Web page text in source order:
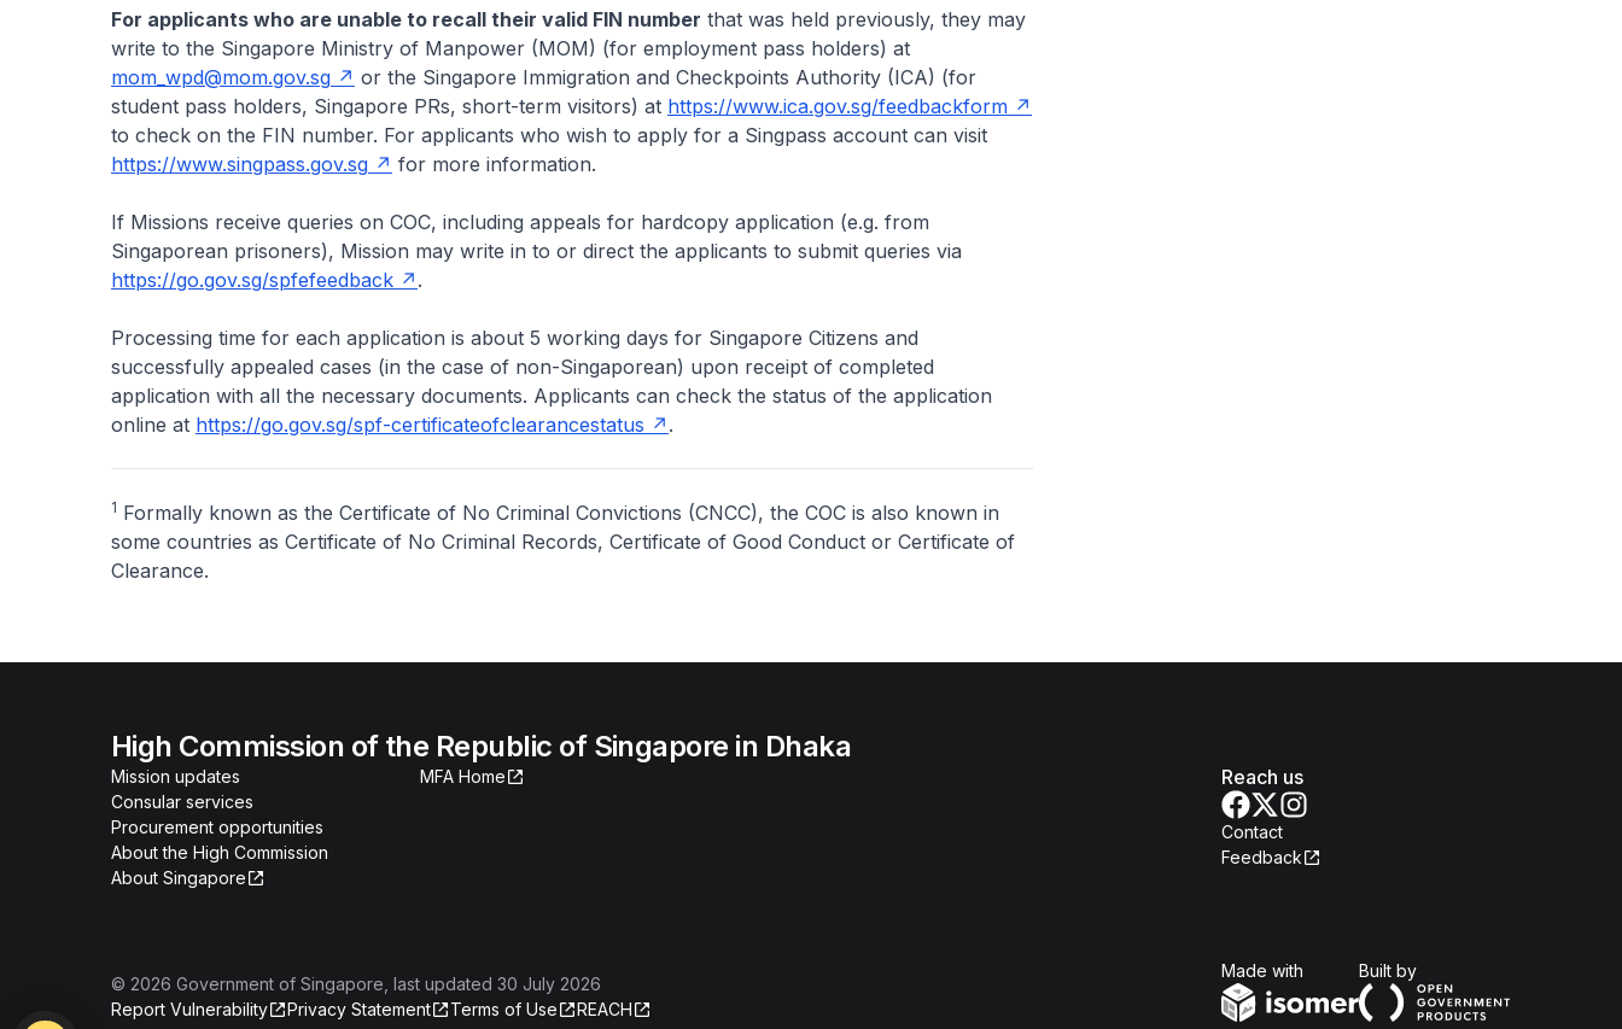
For applicants who are unable to recall their valid FIN number that was held previously, they may
write to the Singapore Ministry of Manpower (MOM) (for employment pass holders) at
mom_wpd@mom.gov.sg
or the Singapore Immigration and Checkpoints Authority (ICA) (for
student pass holders, Singapore PRs, short-term visitors) at https://www.ica.gov.sg/feedbackform
to check on the FIN number. For applicants who wish to apply for a Singpass account can visit
https://www.singpass.gov.sg
for more information.
If Missions receive queries on COC, including appeals for hardcopy application (e.g. from
Singaporean prisoners), Mission may write in to or direct the applicants to submit queries via
https://go.gov.sg/spfefeedback
.
Processing time for each application is about 5 working days for Singapore Citizens and
successfully appealed cases (in the case of non-Singaporean) upon receipt of completed
application with all the necessary documents. Applicants can check the status of the application
online at https://go.gov.sg/spf-certificateofclearancestatus .
1 Formally known as the Certificate of No Criminal Convictions (CNCC), the COC is also known in
some countries as Certificate of No Criminal Records, Certificate of Good Conduct or Certificate of
Clearance.
High Commission of the Republic of Singapore in Dhaka
Mission updates
Consular services
Procurement opportunities
About the High Commission
About Singapore
MFA Home Reach us
Contact
Feedback
© 2026 Government of Singapore , last updated 30 July 2026
Report Vulnerability
Privacy Statement Terms of Use REACH
Made with Built byOpen Government